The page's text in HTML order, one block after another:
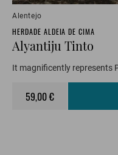
Alentejo
HERDADE ALDEIA DE CIMA
Alyantiju Tinto
It magnificently represents
59,00 €